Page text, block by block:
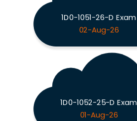
1D0-1051-26-D Exam
02-Aug-26
1D0-1052-25-D Exam
01-Aug-26